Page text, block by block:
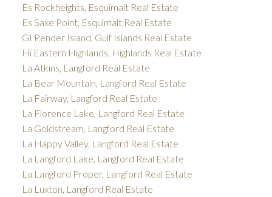
Es Rockheights, Esquimalt Real Estate
Es Saxe Point, Esquimalt Real Estate
GI Pender Island, Gulf Islands Real Estate
Hi Eastern Highlands, Highlands Real Estate
La Atkins, Langford Real Estate
La Bear Mountain, Langford Real Estate
La Fairway, Langford Real Estate
La Florence Lake, Langford Real Estate
La Goldstream, Langford Real Estate
La Happy Valley, Langford Real Estate
La Langford Lake, Langford Real Estate
La Langford Proper, Langford Real Estate
La Luxton, Langford Real Estate